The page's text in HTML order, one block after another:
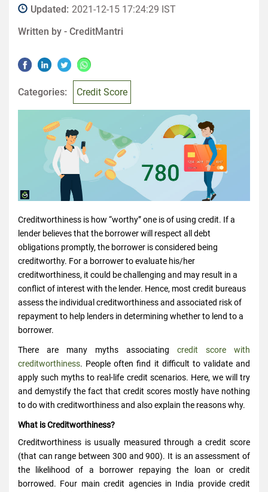
Updated: 2021-12-15 17:24:29 IST
Written by - CreditMantri
Categories: Credit Score
Creditworthiness is how “worthy” one is of using credit. If a
lender believes that the borrower will respect all debt
obligations promptly, the borrower is considered being
creditworthy. For a borrower to evaluate his/her
creditworthiness, it could be challenging and may result in a
conflict of interest with the lender. Hence, most credit bureaus
assess the individual creditworthiness and associated risk of
repayment to help lenders in determining whether to lend to a
borrower.
There are many myths associating credit score with
creditworthiness. People often find it difficult to validate and
apply such myths to real-life credit scenarios. Here, we will try
and demystify the fact that credit scores mostly have nothing
to do with creditworthiness and also explain the reasons why.
What is Creditworthiness?
Creditworthiness is usually measured through a credit score
(that can range between 300 and 900). It is an assessment of
the likelihood of a borrower repaying the loan or credit
borrowed. Four main credit agencies in India provide credit